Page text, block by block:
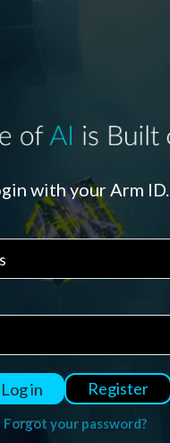
with your Arm ID.
Log in Register
Forgot your password?